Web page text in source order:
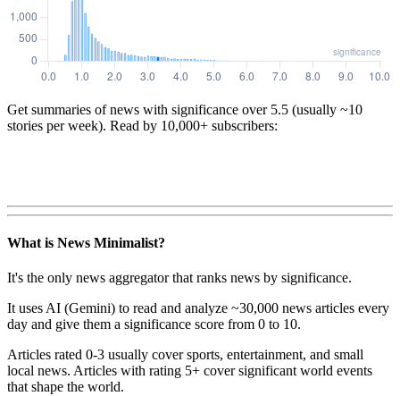
Get summaries of news with significance over 5.5 (usually ~10
stories per week). Read by 10,000+ subscribers:
What is News Minimalist?
It's the only news aggregator that ranks news by significance.
It uses AI (Gemini) to read and analyze ~30,000 news articles every
day and give them a significance score from 0 to 10.
Articles rated 0-3 usually cover sports, entertainment, and small
local news. Articles with rating 5+ cover significant world events
that shape the world.